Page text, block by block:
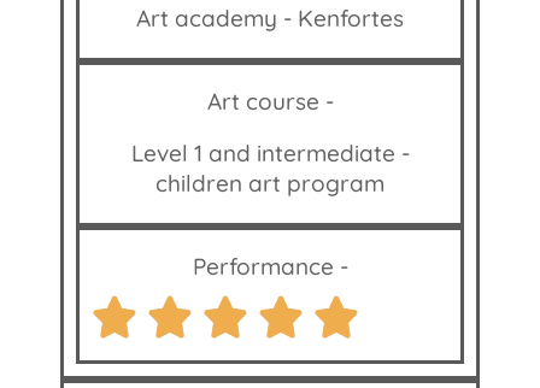
Art academy - Kenfortes
Art course -
Level 1 and intermediate -
children art program
Performance -